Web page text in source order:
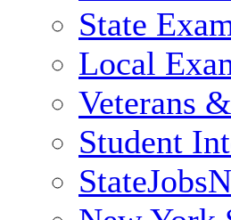
State
Local
Veterans
Student